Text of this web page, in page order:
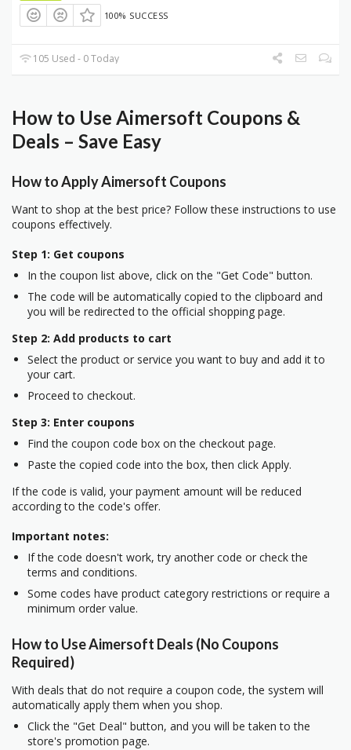
100% SUCCESS
105 Used - 0 Today
How to Use Aimersoft Coupons &
Deals – Save Easy
How to Apply Aimersoft Coupons
Want to shop at the best price? Follow these instructions to use
coupons effectively.
Step 1: Get coupons
In the coupon list above, click on the "Get Code" button.
The code will be automatically copied to the clipboard and
you will be redirected to the official shopping page.
Step 2: Add products to cart
Select the product or service you want to buy and add it to
your cart.
Proceed to checkout.
Step 3: Enter coupons
Find the coupon code box on the checkout page.
Paste the copied code into the box, then click Apply.
If the code is valid, your payment amount will be reduced
according to the code's offer.
Important notes:
If the code doesn't work, try another code or check the
terms and conditions.
Some codes have product category restrictions or require a
minimum order value.
How to Use Aimersoft Deals (No Coupons
Required)
With deals that do not require a coupon code, the system will
automatically apply them when you shop.
Click the "Get Deal" button, and you will be taken to the
store's promotion page.